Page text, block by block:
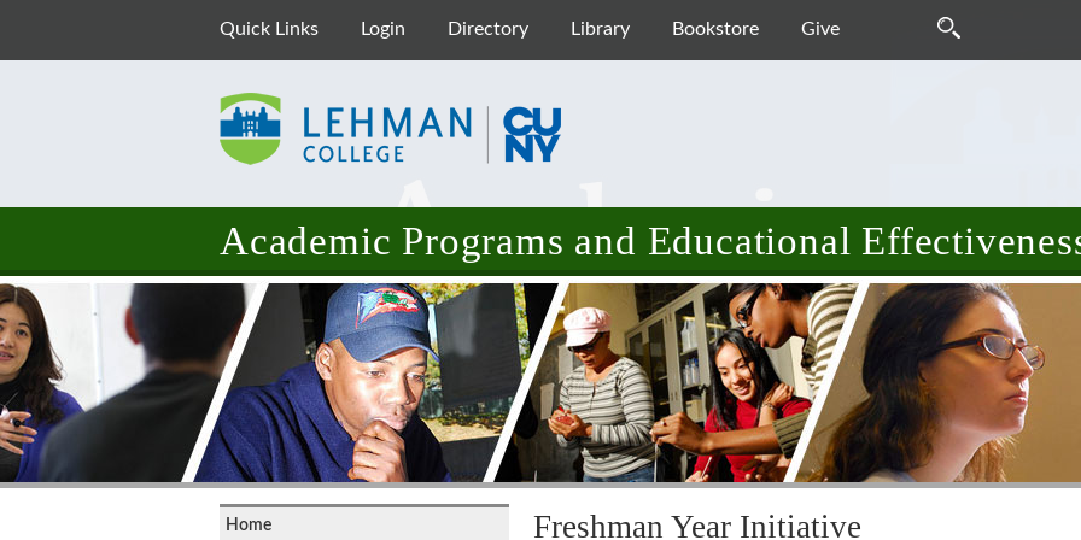
Quick Links Login Directory Library Bookstore Give
Academic Programs and Educational
Home Freshman Year Initiative